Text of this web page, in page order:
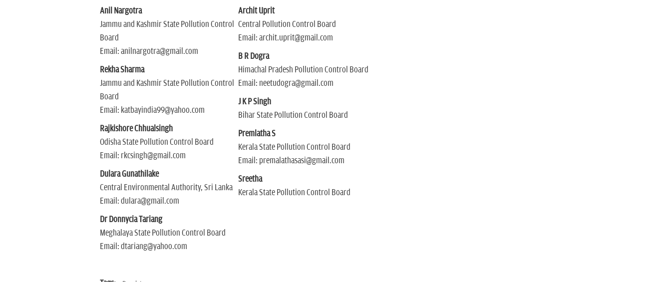
Anil Nargotra
Jammu and Kashmir State Pollution Control
Board
Email: anilnargotra@gmail.com
Rekha Sharma
Jammu and Kashmir State Pollution Control
Board
Email: katbayindia99@yahoo.com
Rajkishore Chhualsingh
Odisha State Pollution Control Board
Email: rkcsingh@gmail.com
Dulara Gunathilake
Central Environmental Authority, Sri Lanka
Email: dulara@gmail.com
Dr Donnycia Tariang
Meghalaya State Pollution Control Board
Email: dtariang@yahoo.com
Archit Uprit
Central Pollution Control Board
Email: archit.uprit@gmail.com
B R Dogra
Himachal Pradesh Pollution Control Board
Email: neetudogra@gmail.com
J K P Singh
Bihar State Pollution Control Board
Premlatha S
Kerala State Pollution Control Board
Email: premalathasasi@gmail.com
Sreetha
Kerala State Pollution Control Board